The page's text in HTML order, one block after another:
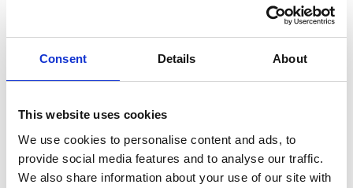
Consent Details About
This website uses cookies
We use cookies to personalise content and ads, to
provide social media features and to analyse our traffic.
We also share information about your use of our site with
WAS: £217.84 NOW: £155.05
GIFT WRAP THIS ITEM (FREE)
ENGRAVE THIS PRODUCT